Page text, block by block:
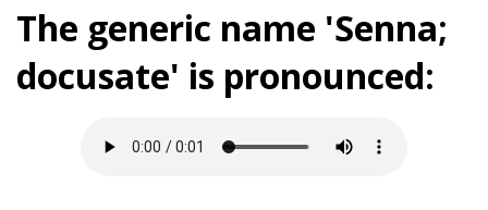
The generic name 'Senna;
docusate' is pronounced: